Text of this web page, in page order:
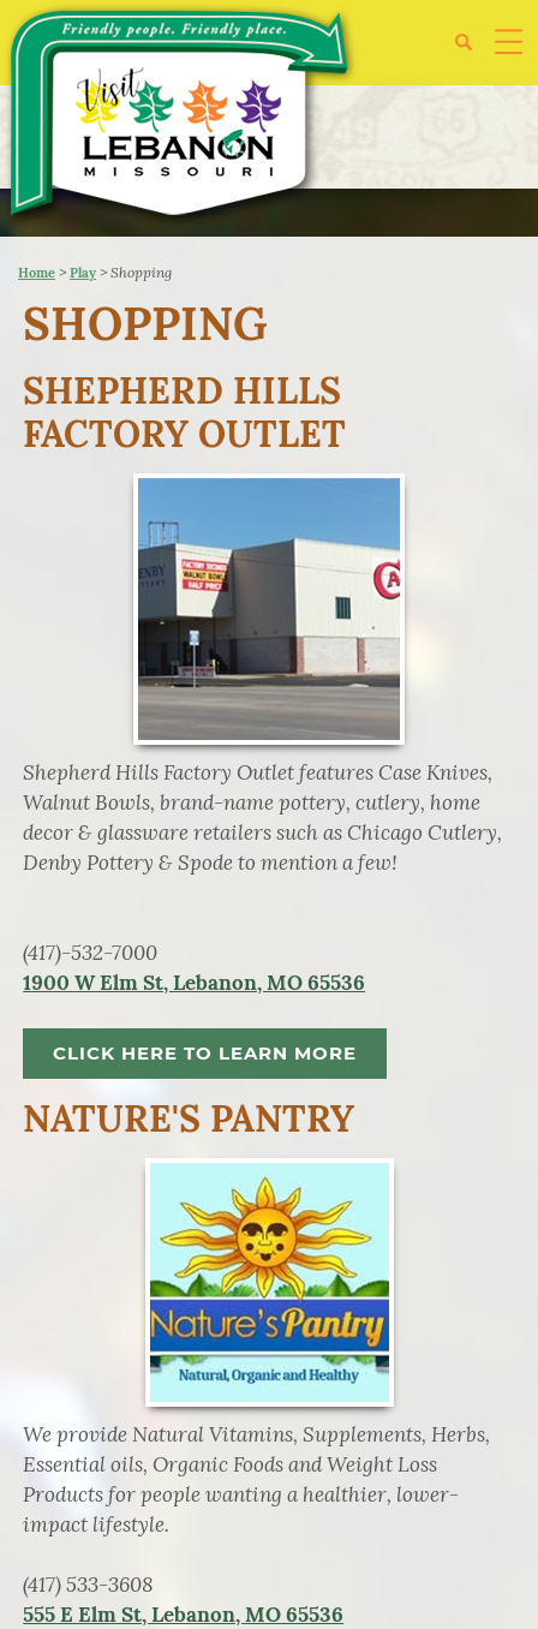
Home > Play > Shopping
SHOPPING
SHEPHERD HILLS
FACTORY OUTLET
Shepherd Hills Factory Outlet features Case Knives,
Walnut Bowls, brand-name pottery, cutlery, home
decor & glassware retailers such as Chicago Cutlery,
Denby Pottery & Spode to mention a few!
(417)-532-7000
1900 W Elm St, Lebanon, MO 65536
CLICK HERE TO LEARN MORE
NATURE'S PANTRY
We provide Natural Vitamins, Supplements, Herbs,
Essential oils, Organic Foods and Weight Loss
Products for people wanting a healthier, lower-
impact lifestyle.
(417) 533-3608
555 E Elm St, Lebanon, MO 65536